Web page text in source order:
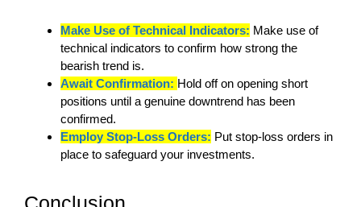
Make Use of Technical Indicators: Make use of
technical indicators to confirm how strong the
bearish trend is.
Await Confirmation: Hold off on opening short
positions until a genuine downtrend has been
confirmed.
Employ Stop-Loss Orders: Put stop-loss orders in
place to safeguard your investments.